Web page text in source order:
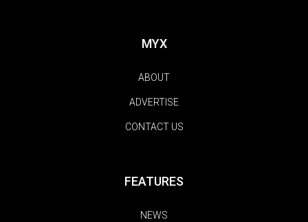
MYX
ABOUT
ADVERTISE
CONTACT US
FEATURES
NEWS